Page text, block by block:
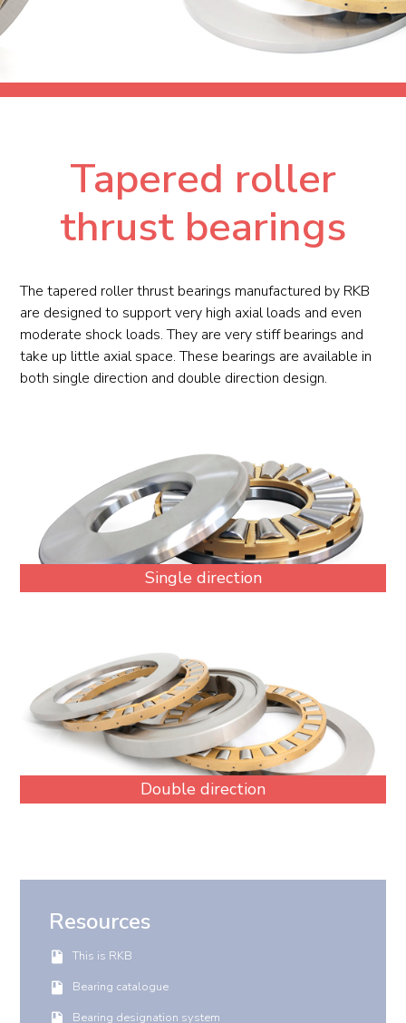
Tapered roller
thrust bearings
The tapered roller thrust bearings manufactured by RKB
are designed to support very high axial loads and even
moderate shock loads. They are very stiff bearings and
take up little axial space. These bearings are available in
both single direction and double direction design.
Single direction
Double direction
Resources
This is RKB
Bearing catalogue
Bearing designation system